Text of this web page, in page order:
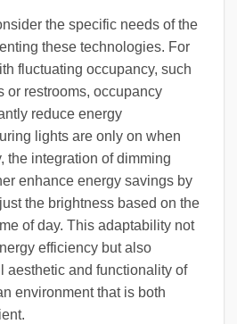
the specific needs of the
these technologies. For
fluctuating occupancy, such
or restrooms, occupancy
reduce energy
lights are only on when
the integration of dimming
enhance energy savings by
the brightness based on the
of day. This adaptability not
efficiency but also
aesthetic and functionality of
environment that is both